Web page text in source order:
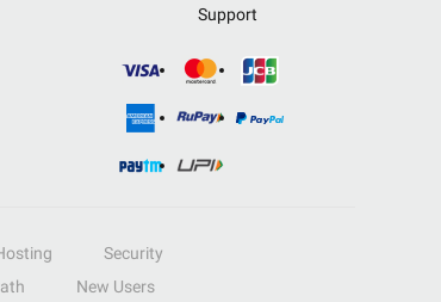
Support
Security
New Users